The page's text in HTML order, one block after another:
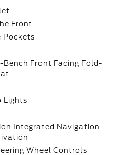
Front
Pockets
Front Facing Fold-
Lights
Integrated Navigation
Wheel Controls